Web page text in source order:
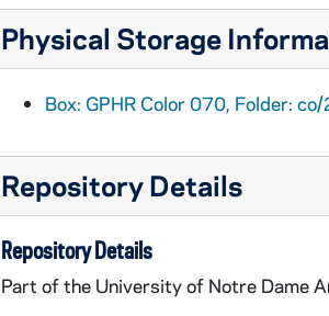
Physical Storage
Box: GPHR Color 070, Folder:
Repository Details
Repository Details
Part of the University of Notre Dame